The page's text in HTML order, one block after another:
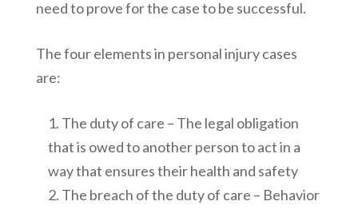
need to prove for the case to be successful.
The four elements in personal injury cases
are:
The duty of care – The legal obligation
that is owed to another person to act in a
way that ensures their health and safety
The breach of the duty of care – Behavior